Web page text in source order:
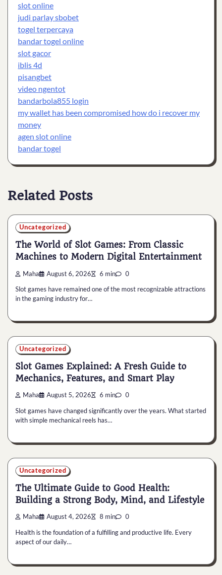
slot online
judi parlay sbobet
togel terpercaya
bandar togel online
slot gacor
iblis 4d
pisangbet
video ngentot
bandarbola855 login
my wallet has been compromised how do i recover my
money
agen slot online
bandar togel
Related Posts
Uncategorized
The World of Slot Games: From Classic
Machines to Modern Digital Entertainment
Maha August 6, 2026 6 min 0
Slot games have remained one of the most recognizable attractions
in the gaming industry for…
Uncategorized
Slot Games Explained: A Fresh Guide to
Mechanics, Features, and Smart Play
Maha August 5, 2026 6 min 0
Slot games have changed significantly over the years. What started
with simple mechanical reels has…
Uncategorized
The Ultimate Guide to Good Health:
Building a Strong Body, Mind, and Lifestyle
Maha August 4, 2026 8 min 0
Health is the foundation of a fulfilling and productive life. Every
aspect of our daily…